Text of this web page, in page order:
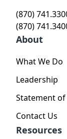
(870)
(870)
About
What We Do
Leadership
Statement of
Contact Us
Resources